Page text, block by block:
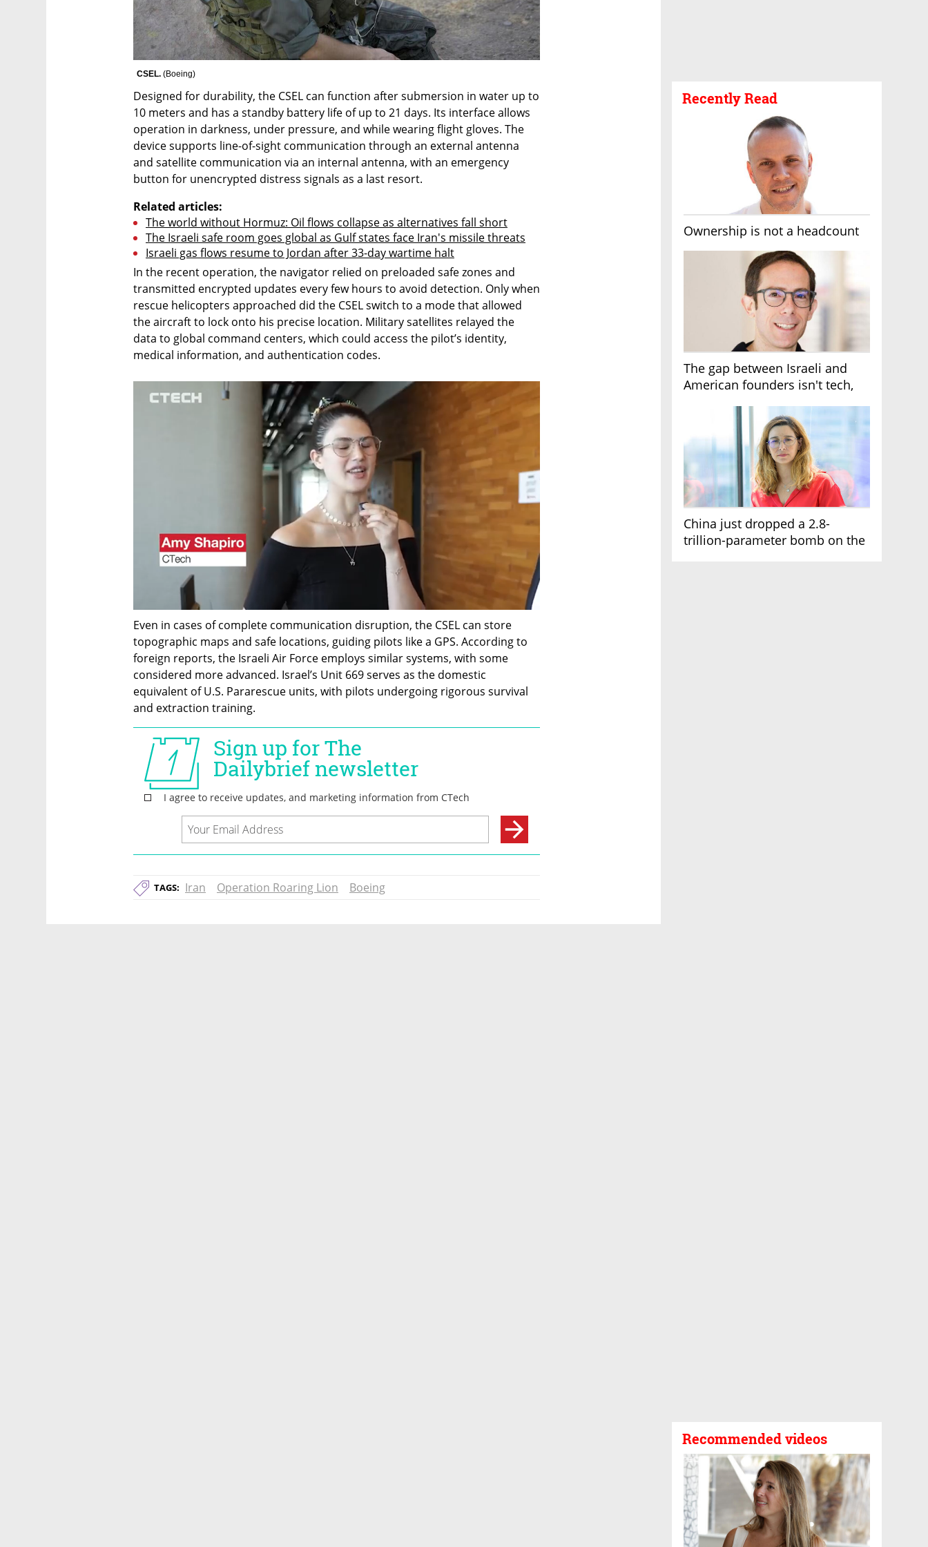
Recently Read
Ownership is not a headcount
The gap between Israeli and
American founders isn't tech,
China just dropped a 2.8-
trillion-parameter bomb on the
Recommended videos
CSEL. (Boeing)
Designed for durability, the CSEL can function after submersion in water up to
10 meters and has a standby battery life of up to 21 days. Its interface allows
operation in darkness, under pressure, and while wearing flight gloves. The
device supports line-of-sight communication through an external antenna
and satellite communication via an internal antenna, with an emergency
button for unencrypted distress signals as a last resort.
Related articles:
The world without Hormuz: Oil flows collapse as alternatives fall short
The Israeli safe room goes global as Gulf states face Iran's missile threats
Israeli gas flows resume to Jordan after 33-day wartime halt
In the recent operation, the navigator relied on preloaded safe zones and
transmitted encrypted updates every few hours to avoid detection. Only when
rescue helicopters approached did the CSEL switch to a mode that allowed
the aircraft to lock onto his precise location. Military satellites relayed the
data to global command centers, which could access the pilot’s identity,
medical information, and authentication codes.
Even in cases of complete communication disruption, the CSEL can store
topographic maps and safe locations, guiding pilots like a GPS. According to
foreign reports, the Israeli Air Force employs similar systems, with some
considered more advanced. Israel’s Unit 669 serves as the domestic
equivalent of U.S. Pararescue units, with pilots undergoing rigorous survival
and extraction training.
TAGS: Iran Operation Roaring Lion Boeing